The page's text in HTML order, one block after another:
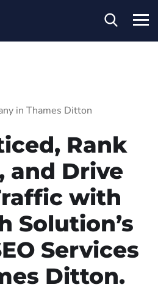
in Thames Ditton
Rank
and Drive
with
Solution’s
Services
Ditton.